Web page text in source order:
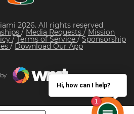
2026. All rights reserved
/ Media Requests / Mission
/ Terms of Service / Sponsorship
/ Download Our App
Hi, how can I help?